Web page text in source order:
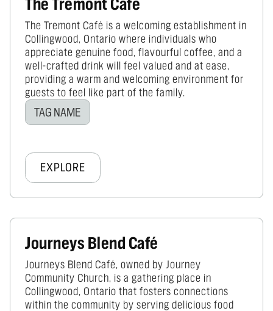
The Tremont Cafe
The Tremont Café is a welcoming establishment in
Collingwood, Ontario where individuals who
appreciate genuine food, flavourful coffee, and a
well-crafted drink will feel valued and at ease,
providing a warm and welcoming environment for
guests to feel like part of the family.
TAG NAME
EXPLORE
Journeys Blend Café
Journeys Blend Café, owned by Journey
Community Church, is a gathering place in
Collingwood, Ontario that fosters connections
within the community by serving delicious food